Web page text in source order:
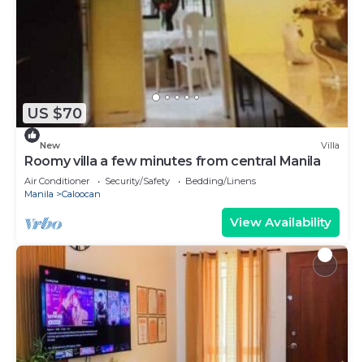
US $70
New Villa
Roomy villa a few minutes from central Manila
Air Conditioner Security/Safety
Bedding/Linens
Manila
Caloocan
View Availability